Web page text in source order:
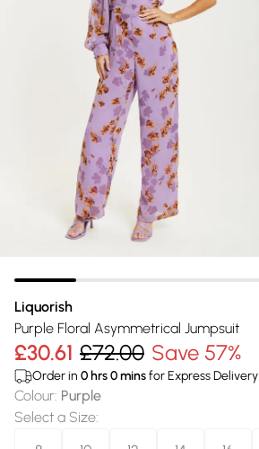
Liquorish
Purple Floral Asymmetrical Jumpsuit
£30.61 £72.00 Save 57%
Order in 0 hrs0minsfor Express Delivery
Colour: Purple
Select a Size: